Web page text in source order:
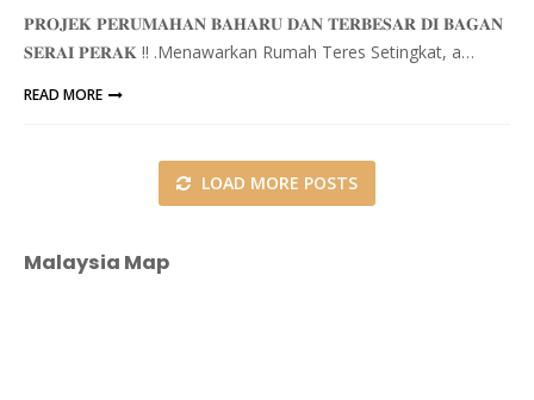
𝐏𝐑𝐎𝐉𝐄𝐊 𝐏𝐄𝐑𝐔𝐌𝐀𝐇𝐀𝐍 𝐁𝐀𝐇𝐀𝐑𝐔 𝐃𝐀𝐍 𝐓𝐄𝐑𝐁𝐄𝐒𝐀𝐑 𝐃𝐈 𝐁𝐀𝐆𝐀𝐍
𝐒𝐄𝐑𝐀𝐈 𝐏𝐄𝐑𝐀𝐊 ‼ .Menawarkan Rumah Teres Setingkat, a…
READ MORE
LOAD MORE POSTS
Malaysia Map